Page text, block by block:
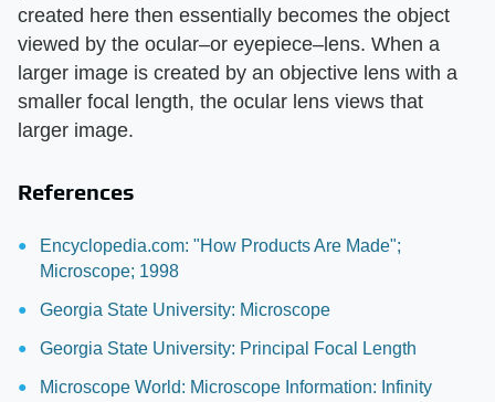
created here then essentially becomes the object
viewed by the ocular–or eyepiece–lens. When a
larger image is created by an objective lens with a
smaller focal length, the ocular lens views that
larger image.
References
Encyclopedia.com: "How Products Are Made";
Microscope; 1998
Georgia State University: Microscope
Georgia State University: Principal Focal Length
Microscope World: Microscope Information: Infinity